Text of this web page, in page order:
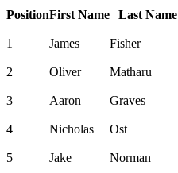
PositionFirst Name Last Name
1
James Fisher
2 Oliver Matharu
3 Aaron Graves
4 Nicholas Ost
5 Jake Norman